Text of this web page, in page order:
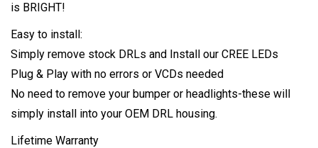
is BRIGHT!
Easy to install:
Simply remove stock DRLs and Install our CREE LEDs
Plug & Play with no errors or VCDs needed
No need to remove your bumper or headlights-these will
simply install into your OEM DRL housing.
Lifetime Warranty